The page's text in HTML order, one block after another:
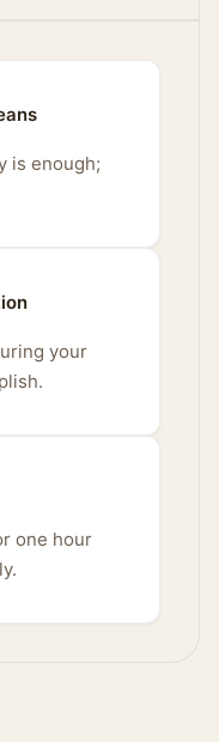
is enough;
your
one hour